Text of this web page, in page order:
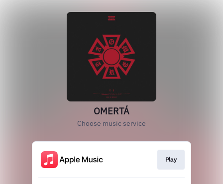
OMERTÁ
Choose music service
Play